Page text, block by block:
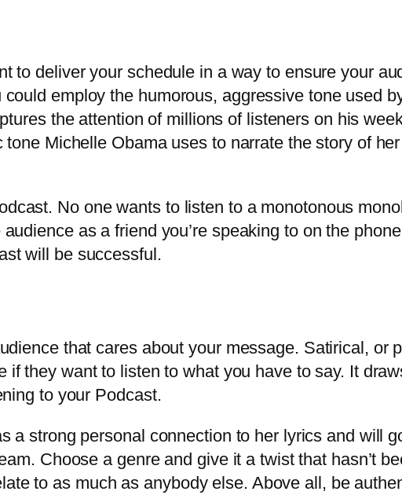
to deliver your schedule in a way to ensure your
employ the humorous, aggressive tone used
the attention of millions of listeners on his
Michelle Obama uses to narrate the story of
No one wants to listen to a monotonous
as a friend you’re speaking to on the
will be successful.
that cares about your message. Satirical, or
if they want to listen to what you have to say. It
to your Podcast.
a strong personal connection to her lyrics and will
Choose a genre and give it a twist that hasn’t
to as much as anybody else. Above all, be